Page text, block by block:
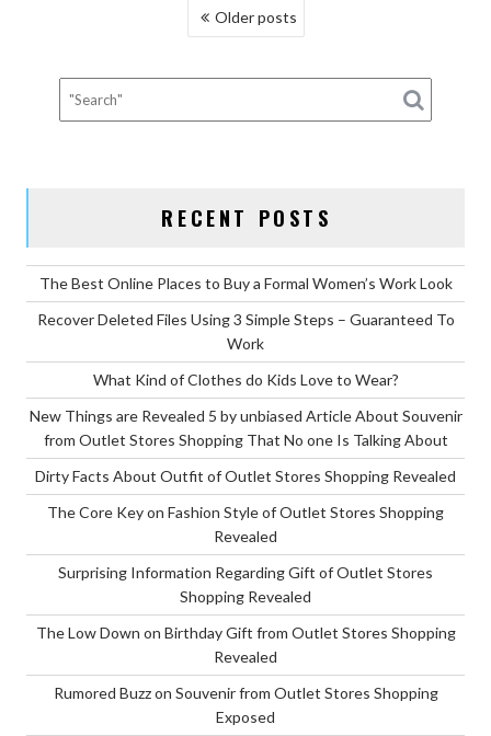
DIARIES”
Older posts
RECENT POSTS
The Best Online Places to Buy a Formal Women’s Work Look
Recover Deleted Files Using 3 Simple Steps – Guaranteed To
Work
What Kind of Clothes do Kids Love to Wear?
New Things are Revealed 5 by unbiased Article About Souvenir
from Outlet Stores Shopping That No one Is Talking About
Dirty Facts About Outfit of Outlet Stores Shopping Revealed
The Core Key on Fashion Style of Outlet Stores Shopping
Revealed
Surprising Information Regarding Gift of Outlet Stores
Shopping Revealed
The Low Down on Birthday Gift from Outlet Stores Shopping
Revealed
Rumored Buzz on Souvenir from Outlet Stores Shopping
Exposed